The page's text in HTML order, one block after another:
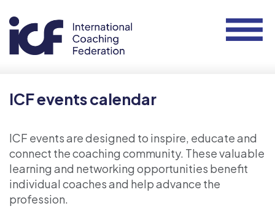
ICF events calendar
ICF events are designed to inspire, educate and
connect the coaching community. These valuable
learning and networking opportunities benefit
individual coaches and help advance the
profession.